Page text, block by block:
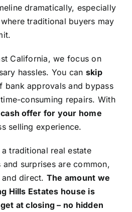
dramatically, especially
traditional buyers may
California, we focus on
hassles. You can skip
bank approvals and bypass
consuming repairs. With
offer for your home
selling experience.
traditional real estate
surprises are common,
direct. The amount we
Hills Estates house is
at closing – no hidden